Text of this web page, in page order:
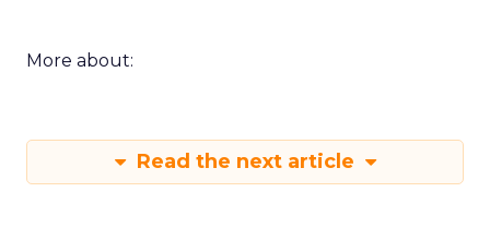
More about:
Read the next article